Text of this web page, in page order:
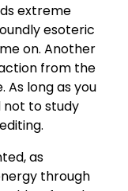
extreme
esoteric
on. Another
from the
As long as you
to study
as
through